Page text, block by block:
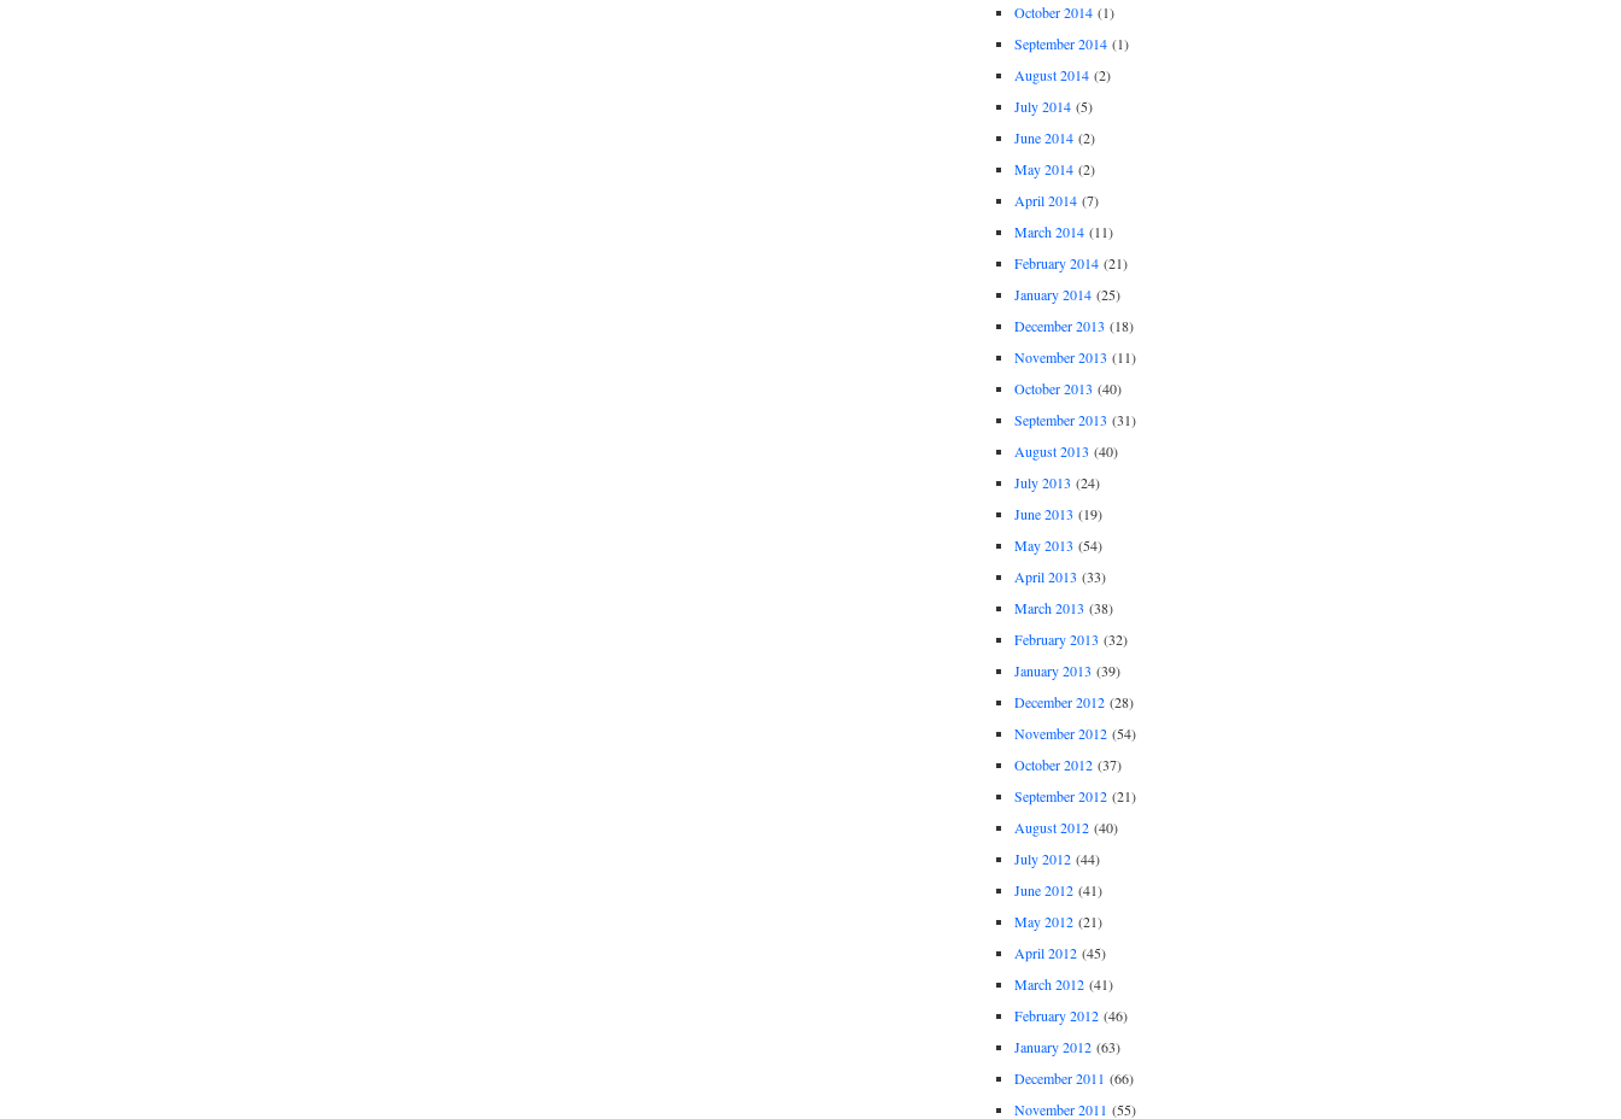
October 2014(1)
September 2014(1)
August 2014(2)
July 2014(5)
June 2014(2)
May 2014(2)
April 2014(7)
March 2014(11)
February 2014(21)
January 2014(25)
December 2013 (18)
November 2013 (11)
October 2013 (40)
September 2013 (31)
August 2013 (40)
July 2013 (24)
June 2013 (19)
May 2013 (54)
April 2013 (33)
March 2013 (38)
February 2013 (32)
January 2013 (39)
December 2012(28)
November 2012(54)
October 2012(37)
September 2012(21)
August 2012(40)
July 2012(44)
June 2012(41)
May 2012(21)
April 2012(45)
March 2012(41)
February 2012(46)
January 2012(63)
December 2011 (66)
November 2011 (55)